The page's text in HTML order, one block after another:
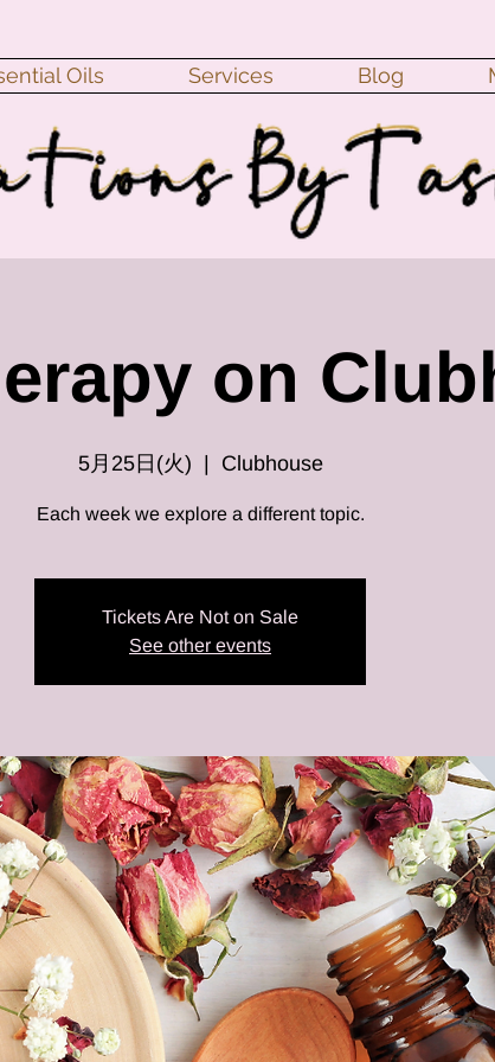
Oils Services Blog
on
5月25日(火) Clubhouse
Each week we explore a different topic.
Tickets Are Not on Sale
See other events